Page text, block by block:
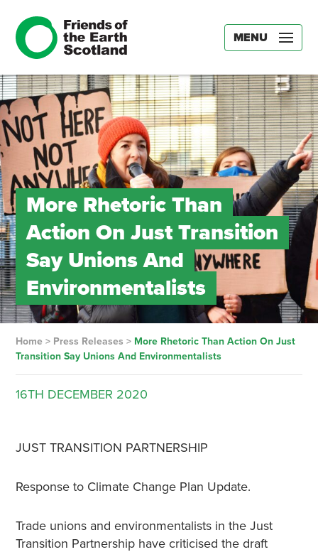
MENU
More Rhetoric Than
Action On Just Transition
Say Unions And
Environmentalists
Home> Press Releases > More Rhetoric Than Action On Just
Transition Say Unions And Environmentalists
16TH DECEMBER 2020
JUST TRANSITION PARTNERSHIP
Response to Climate Change Plan Update.
Trade unions and environmentalists in the Just
Transition Partnership have criticised the draft